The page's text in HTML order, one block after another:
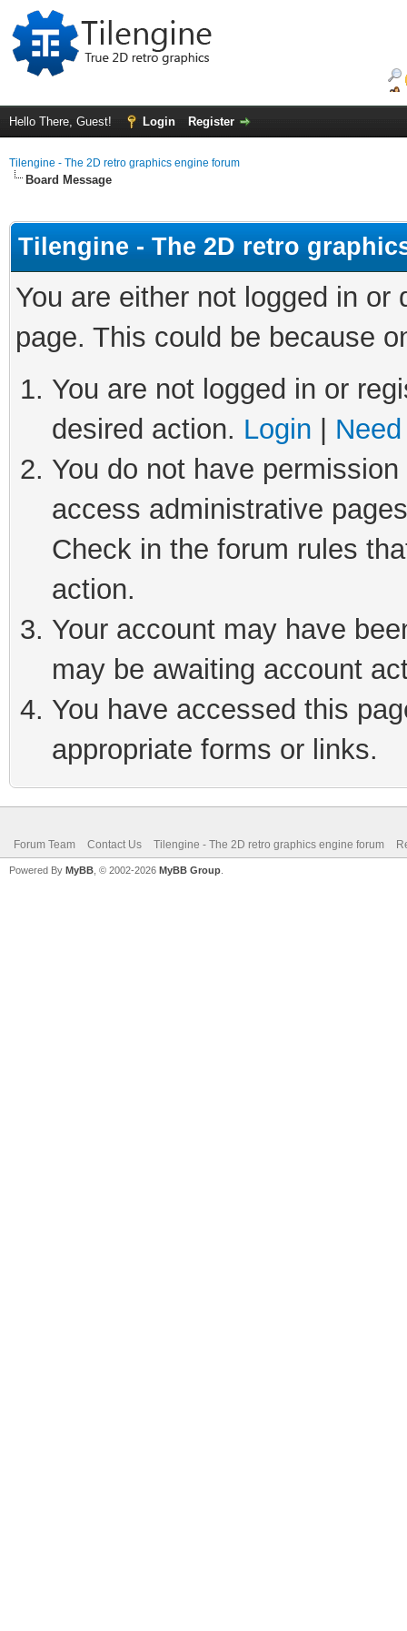
Hello There, Guest! Login Register
Tilengine - The 2D retro graphics engine forum
Board Message
Tilengine - The 2D retro
You are either not logged in
page. This could be because
You are not logged in or
desired action. Login
You do not have
access administrative
Check in the forum rules
action.
Your account may have
may be awaiting account
You have accessed this
appropriate forms or links.
Forum Team Contact Us Tilengine - The 2D retro graphics engine forum
Powered By MyBB , © 2002-2026 MyBB Group